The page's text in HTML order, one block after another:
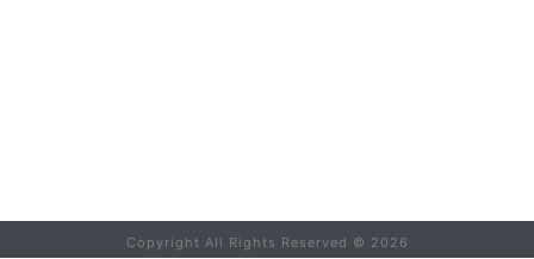
Copyright All Rights Reserved © 2026